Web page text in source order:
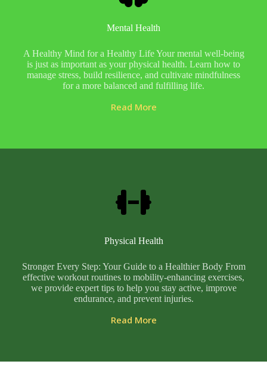
Mental Health
A Healthy Mind for a Healthy Life Your mental well-being
is just as important as your physical health. Learn how to
manage stress, build resilience, and cultivate mindfulness
for a more balanced and fulfilling life.
Read More
Physical Health
Stronger Every Step: Your Guide to a Healthier Body From
effective workout routines to mobility-enhancing exercises,
we provide expert tips to help you stay active, improve
endurance, and prevent injuries.
Read More